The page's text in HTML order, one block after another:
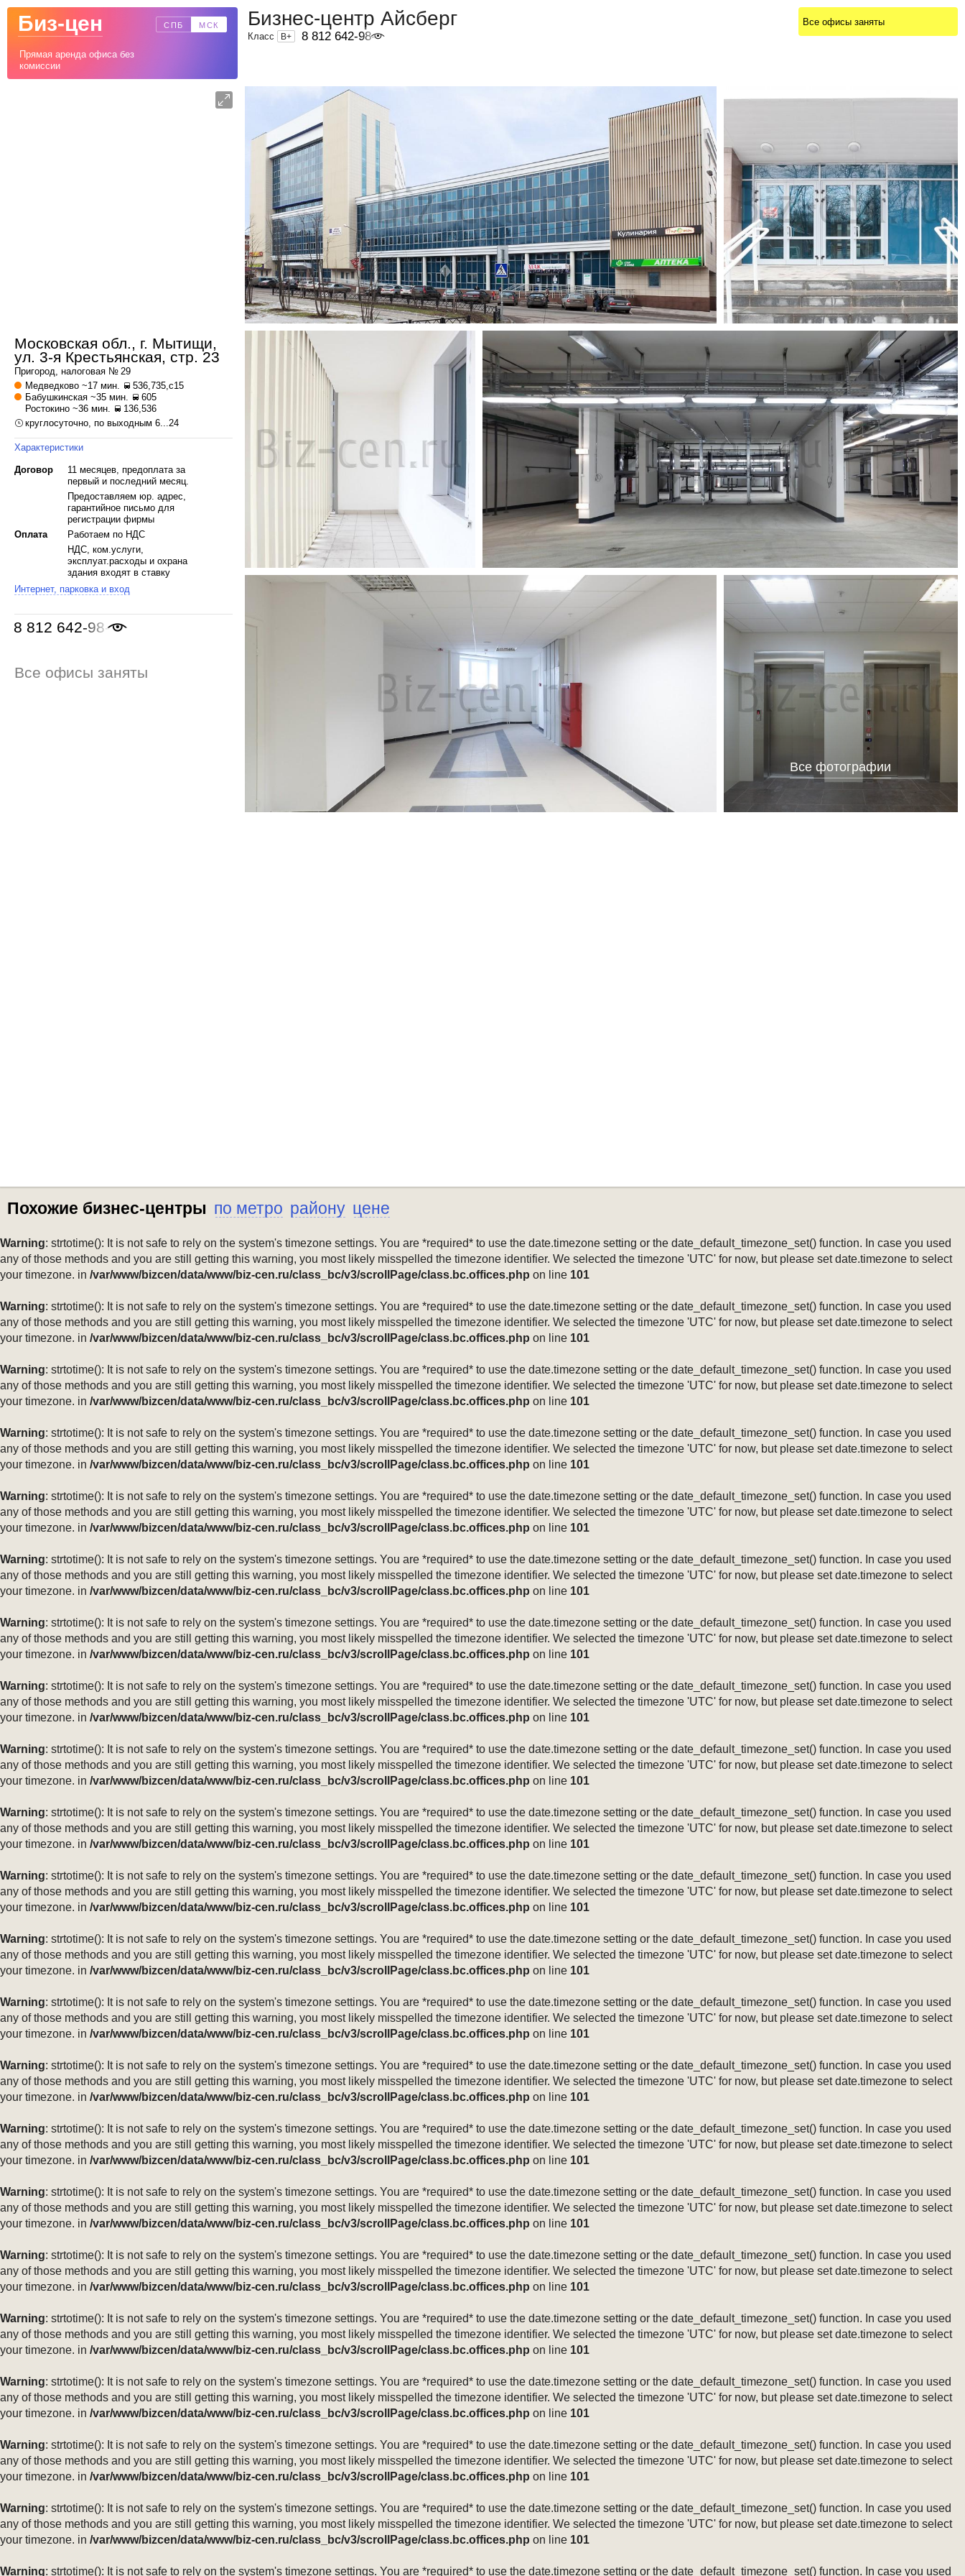
Биз-цен СПБ МСК
Прямая аренда офиса без
комиссии
Все офисы заняты
Бизнес-центр Айсберг
Класс B+ 8 812 642-98-46
Московская обл., г. Мытищи,
ул. 3-я Крестьянская, стр. 23
Пригород, налоговая № 29
Медведково ~17 мин.
536,735,с15
Бабушкинская ~35 мин.
605
Ростокино ~36 мин.
136,536
круглосуточно, по выходным 6...24
Характеристики
Договор
11 месяцев, предоплата за
первый и последний месяц.
Предоставляем юр. адрес,
гарантийное письмо для
регистрации фирмы
Оплата
Работаем по НДС
НДС, ком.услуги,
эксплуат.расходы и охрана
здания входят в ставку
Интернет, парковка и вход
8 812 642-98-46
Все офисы заняты
Все фотографии
Похожие бизнес-центры по метро району цене
Warning: strtotime(): It is not safe to rely on the system's timezone settings. You are *required* to use the date.timezone setting or the date_default_timezone_set() function. In case you used
any of those methods and you are still getting this warning, you most likely misspelled the timezone identifier. We selected the timezone 'UTC' for now, but please set date.timezone to select
your timezone. in /var/www/bizcen/data/www/biz-cen.ru/class_bc/v3/scrollPage/class.bc.offices.php on line 101
Warning: strtotime(): It is not safe to rely on the system's timezone settings. You are *required* to use the date.timezone setting or the date_default_timezone_set() function. In case you used
any of those methods and you are still getting this warning, you most likely misspelled the timezone identifier. We selected the timezone 'UTC' for now, but please set date.timezone to select
your timezone. in /var/www/bizcen/data/www/biz-cen.ru/class_bc/v3/scrollPage/class.bc.offices.php on line 101
Warning: strtotime(): It is not safe to rely on the system's timezone settings. You are *required* to use the date.timezone setting or the date_default_timezone_set() function. In case you used
any of those methods and you are still getting this warning, you most likely misspelled the timezone identifier. We selected the timezone 'UTC' for now, but please set date.timezone to select
your timezone. in /var/www/bizcen/data/www/biz-cen.ru/class_bc/v3/scrollPage/class.bc.offices.php on line 101
Warning: strtotime(): It is not safe to rely on the system's timezone settings. You are *required* to use the date.timezone setting or the date_default_timezone_set() function. In case you used
any of those methods and you are still getting this warning, you most likely misspelled the timezone identifier. We selected the timezone 'UTC' for now, but please set date.timezone to select
your timezone. in /var/www/bizcen/data/www/biz-cen.ru/class_bc/v3/scrollPage/class.bc.offices.php on line 101
Warning: strtotime(): It is not safe to rely on the system's timezone settings. You are *required* to use the date.timezone setting or the date_default_timezone_set() function. In case you used
any of those methods and you are still getting this warning, you most likely misspelled the timezone identifier. We selected the timezone 'UTC' for now, but please set date.timezone to select
your timezone. in /var/www/bizcen/data/www/biz-cen.ru/class_bc/v3/scrollPage/class.bc.offices.php on line 101
Warning: strtotime(): It is not safe to rely on the system's timezone settings. You are *required* to use the date.timezone setting or the date_default_timezone_set() function. In case you used
any of those methods and you are still getting this warning, you most likely misspelled the timezone identifier. We selected the timezone 'UTC' for now, but please set date.timezone to select
your timezone. in /var/www/bizcen/data/www/biz-cen.ru/class_bc/v3/scrollPage/class.bc.offices.php on line 101
Warning: strtotime(): It is not safe to rely on the system's timezone settings. You are *required* to use the date.timezone setting or the date_default_timezone_set() function. In case you used
any of those methods and you are still getting this warning, you most likely misspelled the timezone identifier. We selected the timezone 'UTC' for now, but please set date.timezone to select
your timezone. in /var/www/bizcen/data/www/biz-cen.ru/class_bc/v3/scrollPage/class.bc.offices.php on line 101
Warning: strtotime(): It is not safe to rely on the system's timezone settings. You are *required* to use the date.timezone setting or the date_default_timezone_set() function. In case you used
any of those methods and you are still getting this warning, you most likely misspelled the timezone identifier. We selected the timezone 'UTC' for now, but please set date.timezone to select
your timezone. in /var/www/bizcen/data/www/biz-cen.ru/class_bc/v3/scrollPage/class.bc.offices.php on line 101
Warning: strtotime(): It is not safe to rely on the system's timezone settings. You are *required* to use the date.timezone setting or the date_default_timezone_set() function. In case you used
any of those methods and you are still getting this warning, you most likely misspelled the timezone identifier. We selected the timezone 'UTC' for now, but please set date.timezone to select
your timezone. in /var/www/bizcen/data/www/biz-cen.ru/class_bc/v3/scrollPage/class.bc.offices.php on line 101
Warning: strtotime(): It is not safe to rely on the system's timezone settings. You are *required* to use the date.timezone setting or the date_default_timezone_set() function. In case you used
any of those methods and you are still getting this warning, you most likely misspelled the timezone identifier. We selected the timezone 'UTC' for now, but please set date.timezone to select
your timezone. in /var/www/bizcen/data/www/biz-cen.ru/class_bc/v3/scrollPage/class.bc.offices.php on line 101
Warning: strtotime(): It is not safe to rely on the system's timezone settings. You are *required* to use the date.timezone setting or the date_default_timezone_set() function. In case you used
any of those methods and you are still getting this warning, you most likely misspelled the timezone identifier. We selected the timezone 'UTC' for now, but please set date.timezone to select
your timezone. in /var/www/bizcen/data/www/biz-cen.ru/class_bc/v3/scrollPage/class.bc.offices.php on line 101
Warning: strtotime(): It is not safe to rely on the system's timezone settings. You are *required* to use the date.timezone setting or the date_default_timezone_set() function. In case you used
any of those methods and you are still getting this warning, you most likely misspelled the timezone identifier. We selected the timezone 'UTC' for now, but please set date.timezone to select
your timezone. in /var/www/bizcen/data/www/biz-cen.ru/class_bc/v3/scrollPage/class.bc.offices.php on line 101
Warning: strtotime(): It is not safe to rely on the system's timezone settings. You are *required* to use the date.timezone setting or the date_default_timezone_set() function. In case you used
any of those methods and you are still getting this warning, you most likely misspelled the timezone identifier. We selected the timezone 'UTC' for now, but please set date.timezone to select
your timezone. in /var/www/bizcen/data/www/biz-cen.ru/class_bc/v3/scrollPage/class.bc.offices.php on line 101
Warning: strtotime(): It is not safe to rely on the system's timezone settings. You are *required* to use the date.timezone setting or the date_default_timezone_set() function. In case you used
any of those methods and you are still getting this warning, you most likely misspelled the timezone identifier. We selected the timezone 'UTC' for now, but please set date.timezone to select
your timezone. in /var/www/bizcen/data/www/biz-cen.ru/class_bc/v3/scrollPage/class.bc.offices.php on line 101
Warning: strtotime(): It is not safe to rely on the system's timezone settings. You are *required* to use the date.timezone setting or the date_default_timezone_set() function. In case you used
any of those methods and you are still getting this warning, you most likely misspelled the timezone identifier. We selected the timezone 'UTC' for now, but please set date.timezone to select
your timezone. in /var/www/bizcen/data/www/biz-cen.ru/class_bc/v3/scrollPage/class.bc.offices.php on line 101
Warning: strtotime(): It is not safe to rely on the system's timezone settings. You are *required* to use the date.timezone setting or the date_default_timezone_set() function. In case you used
any of those methods and you are still getting this warning, you most likely misspelled the timezone identifier. We selected the timezone 'UTC' for now, but please set date.timezone to select
your timezone. in /var/www/bizcen/data/www/biz-cen.ru/class_bc/v3/scrollPage/class.bc.offices.php on line 101
Warning: strtotime(): It is not safe to rely on the system's timezone settings. You are *required* to use the date.timezone setting or the date_default_timezone_set() function. In case you used
any of those methods and you are still getting this warning, you most likely misspelled the timezone identifier. We selected the timezone 'UTC' for now, but please set date.timezone to select
your timezone. in /var/www/bizcen/data/www/biz-cen.ru/class_bc/v3/scrollPage/class.bc.offices.php on line 101
Warning: strtotime(): It is not safe to rely on the system's timezone settings. You are *required* to use the date.timezone setting or the date_default_timezone_set() function. In case you used
any of those methods and you are still getting this warning, you most likely misspelled the timezone identifier. We selected the timezone 'UTC' for now, but please set date.timezone to select
your timezone. in /var/www/bizcen/data/www/biz-cen.ru/class_bc/v3/scrollPage/class.bc.offices.php on line 101
Warning: strtotime(): It is not safe to rely on the system's timezone settings. You are *required* to use the date.timezone setting or the date_default_timezone_set() function. In case you used
any of those methods and you are still getting this warning, you most likely misspelled the timezone identifier. We selected the timezone 'UTC' for now, but please set date.timezone to select
your timezone. in /var/www/bizcen/data/www/biz-cen.ru/class_bc/v3/scrollPage/class.bc.offices.php on line 101
Warning: strtotime(): It is not safe to rely on the system's timezone settings. You are *required* to use the date.timezone setting or the date_default_timezone_set() function. In case you used
any of those methods and you are still getting this warning, you most likely misspelled the timezone identifier. We selected the timezone 'UTC' for now, but please set date.timezone to select
your timezone. in /var/www/bizcen/data/www/biz-cen.ru/class_bc/v3/scrollPage/class.bc.offices.php on line 101
Warning: strtotime(): It is not safe to rely on the system's timezone settings. You are *required* to use the date.timezone setting or the date_default_timezone_set() function. In case you used
any of those methods and you are still getting this warning, you most likely misspelled the timezone identifier. We selected the timezone 'UTC' for now, but please set date.timezone to select
your timezone. in /var/www/bizcen/data/www/biz-cen.ru/class_bc/v3/scrollPage/class.bc.offices.php on line 101
Warning: strtotime(): It is not safe to rely on the system's timezone settings. You are *required* to use the date.timezone setting or the date_default_timezone_set() function. In case you used